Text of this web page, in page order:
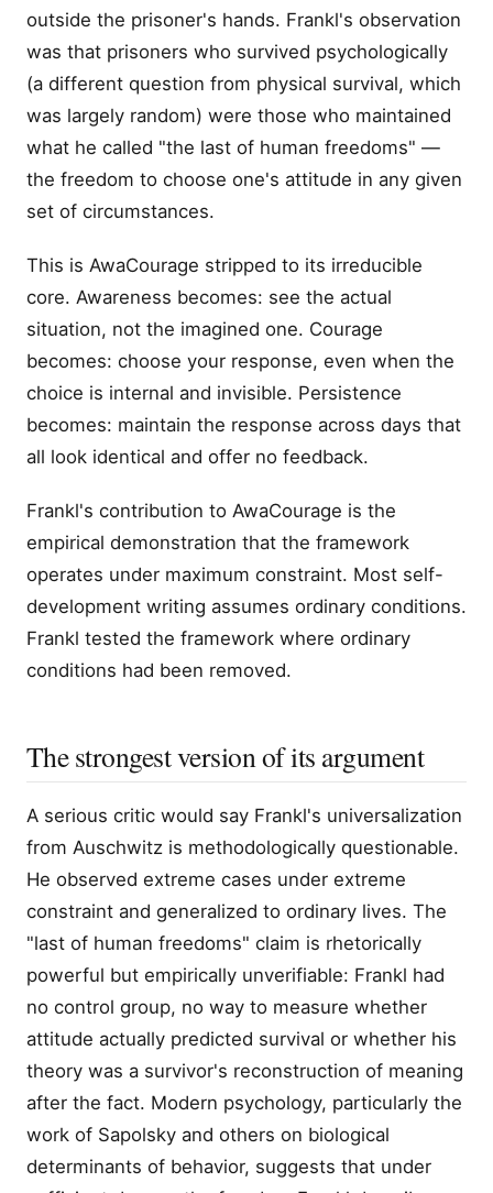
outside the prisoner's hands. Frankl's observation
was that prisoners who survived psychologically
(a different question from physical survival, which
was largely random) were those who maintained
what he called "the last of human freedoms" —
the freedom to choose one's attitude in any given
set of circumstances.
This is AwaCourage stripped to its irreducible
core. Awareness becomes: see the actual
situation, not the imagined one. Courage
becomes: choose your response, even when the
choice is internal and invisible. Persistence
becomes: maintain the response across days that
all look identical and offer no feedback.
Frankl's contribution to AwaCourage is the
empirical demonstration that the framework
operates under maximum constraint. Most self-
development writing assumes ordinary conditions.
Frankl tested the framework where ordinary
conditions had been removed.
The strongest version of its argument
A serious critic would say Frankl's universalization
from Auschwitz is methodologically questionable.
He observed extreme cases under extreme
constraint and generalized to ordinary lives. The
"last of human freedoms" claim is rhetorically
powerful but empirically unverifiable: Frankl had
no control group, no way to measure whether
attitude actually predicted survival or whether his
theory was a survivor's reconstruction of meaning
after the fact. Modern psychology, particularly the
work of Sapolsky and others on biological
determinants of behavior, suggests that under